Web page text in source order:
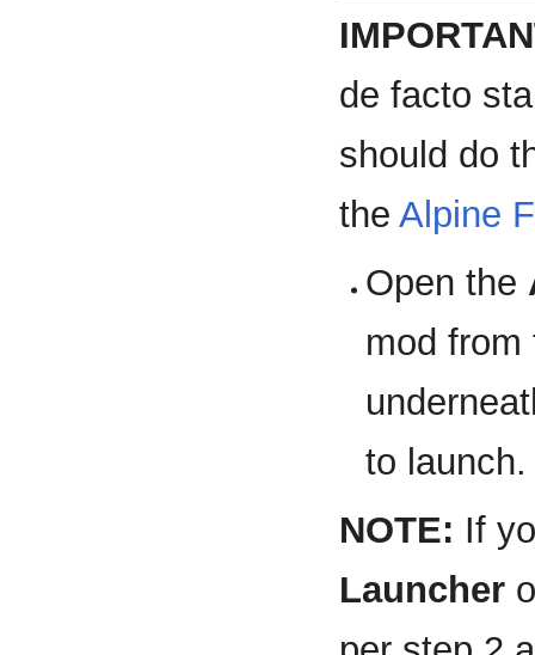
de facto
should do
the Alpine
Open the
mod from
to launch.
NOTE: If
Launcher